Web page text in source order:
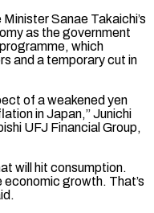
Sanae ‌Takaichi’s
as the government
which
and a temporary cut in
of a weakened yen
in Japan,” Junichi
UFJ Financial Group,
will hit consumption.
economic growth. That’s